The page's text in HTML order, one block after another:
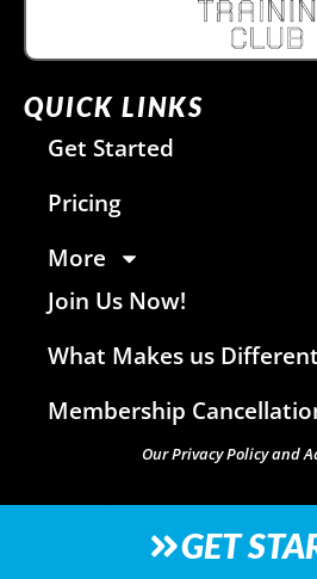
QUICK LINKS
Get Started
Pricing
More
Join Us Now!
What Makes us Different
Membership
Our Privacy Policy and
GET